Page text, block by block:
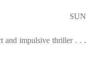
SUN
and impulsive thriller . . .